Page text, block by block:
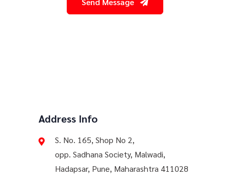
Address Info
S. No. 165, Shop No 2,
opp. Sadhana Society, Malwadi,
Hadapsar, Pune, Maharashtra 411028